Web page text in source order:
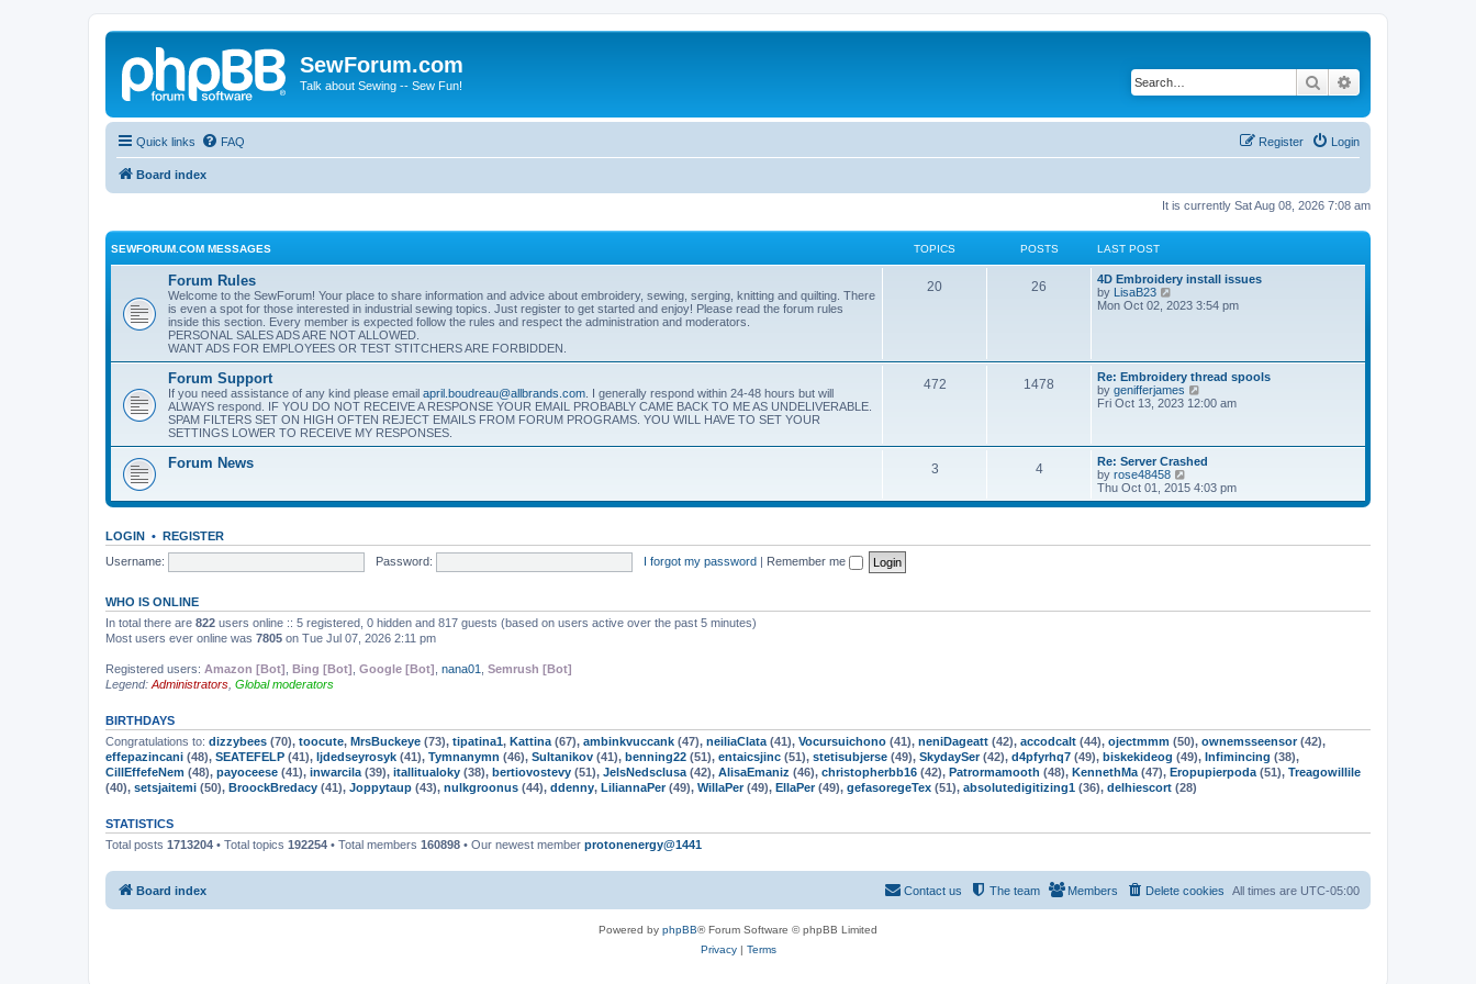
SewForum.com
Talk about Sewing -- Sew Fun! Search
Quick links FAQ Login
Register
Board index
It is currently Sat Aug 08, 2026 7:08 am
SEWFORUM.COM MESSAGES TOPICS POSTS LAST POST
Forum Rules
Welcome to the SewForum! Your place to share information and advice about embroidery, sewing, serging, knitting and quilting. There
is even a spot for those interested in industrial sewing topics. Just register to get started and enjoy! Please read the forum rules
inside this section. Every member is expected follow the rules and respect the administration and moderators.
PERSONAL SALES ADS ARE NOT ALLOWED.
WANT ADS FOR EMPLOYEES OR TEST STITCHERS ARE FORBIDDEN.
20T
26
L
a
s
t
4D Embroidery install issues
by LisaB23
i
l
a
t
t
p
o
s
t
Mon Oct 02, 2023 3:54 pm
Forum Support
If you need assistance of any kind please email april.boudreau@allbrands.com . I generally respond within 24-48 hours but will
ALWAYS respond. IF YOU DO NOT RECEIVE A RESPONSE YOUR EMAIL PROBABLY CAME BACK TO ME AS UNDELIVERABLE.
SPAM FILTERS SET ON HIGH OFTEN REJECT EMAILS FROM FORUM PROGRAMS. YOU WILL HAVE TO SET YOUR
SETTINGS LOWER TO RECEIVE MY RESPONSES.
472T
c
1478
s
L
a
s
s
t
Re: Embroidery thread spools
by genifferjames
i
h
e
a
t
t
Fri Oct 13, 2023 12:00 am
Forum News 3T
s
4P
L
a
s
t
Re: Server Crashed
by rose48458
i
e
Thu Oct 01, 2015 4:03 pm
LOGIN • REGISTER
Username:
Password: I forgot my password | Remember me
WHO IS ONLINE
In total there are 822 users online :: 5 registered, 0 hidden and 817 guests (based on users active over the past 5 minutes)
Most users ever online was 7805 on Tue Jul 07, 2026 2:11 pm
Registered users: Amazon [Bot] Bing [Bot] Google [Bot] nana01
Semrush [Bot]
Legend: Administrators Global moderators
BIRTHDAYS
Congratulations to: dizzybees (70), toocute, MrsBuckeye (73), tipatina1, Kattina (67), ambinkvuccank (47), neiliaClata (41), Vocursuichono (41), neniDageatt (42), accodcalt (44), ojectmmm (50), ownemsseensor(42),
effepazincani (48), SEATEFELP (41), ljdedseyrosyk (41), Tymnanymn (46), Sultanikov (41), benning22 (51), entaicsjinc (51), stetisubjerse (49), SkydaySer(42), d4pfyrhq7 (49), biskekideog (49), Infimincing (38),
CillEffefeNem (48), payoceese (41), inwarcila (39), itallitualoky (38), bertiovostevy (51), JelsNedsclusa (42), AlisaEmaniz (46), christopherbb16 (42), Patrormamooth (48), KennethMa (47), Eropupierpoda (51), Treagowillile
(40), setsjaitemi (50), BroockBredacy (41), Joppytaup (43), nulkgroonus (44), ddenny, LiliannaPer(49), WillaPer(49), EllaPer(49), gefasoregeTex (51), absolutedigitizing1 (36), delhiescort (28)
STATISTICS
Total posts 1713204 • Total topics 192254 • Total members 160898 • Our newest member protonenergy@1441
Board index All times are UTC-05:00
Delete cookies
Members
The team
Contact us
Powered by phpBB® Forum Software © phpBB Limited
Privacy| Terms